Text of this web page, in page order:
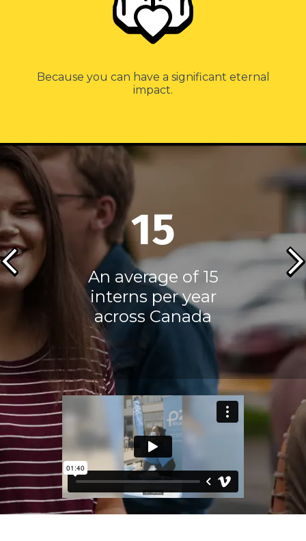
Because you can have a significant eternal
impact.
15
An average of 15
interns per year
across Canada